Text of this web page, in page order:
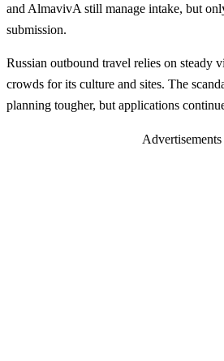
and AlmavivA still manage intake, but
submission.
Russian outbound travel relies on steady
crowds for its culture and sites. The
planning tougher, but applications
Advertisements